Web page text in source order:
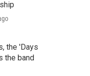
the 'Days
the band